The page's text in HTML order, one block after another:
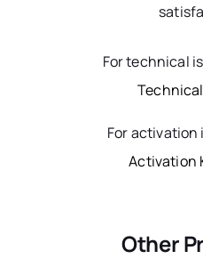
For technical
For activation
Activation
Other